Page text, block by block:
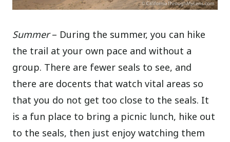
Summer– During the summer, you can hike
the trail at your own pace and without a
group. There are fewer seals to see, and
there are docents that watch vital areas so
that you do not get too close to the seals. It
is a fun place to bring a picnic lunch, hike out
to the seals, then just enjoy watching them